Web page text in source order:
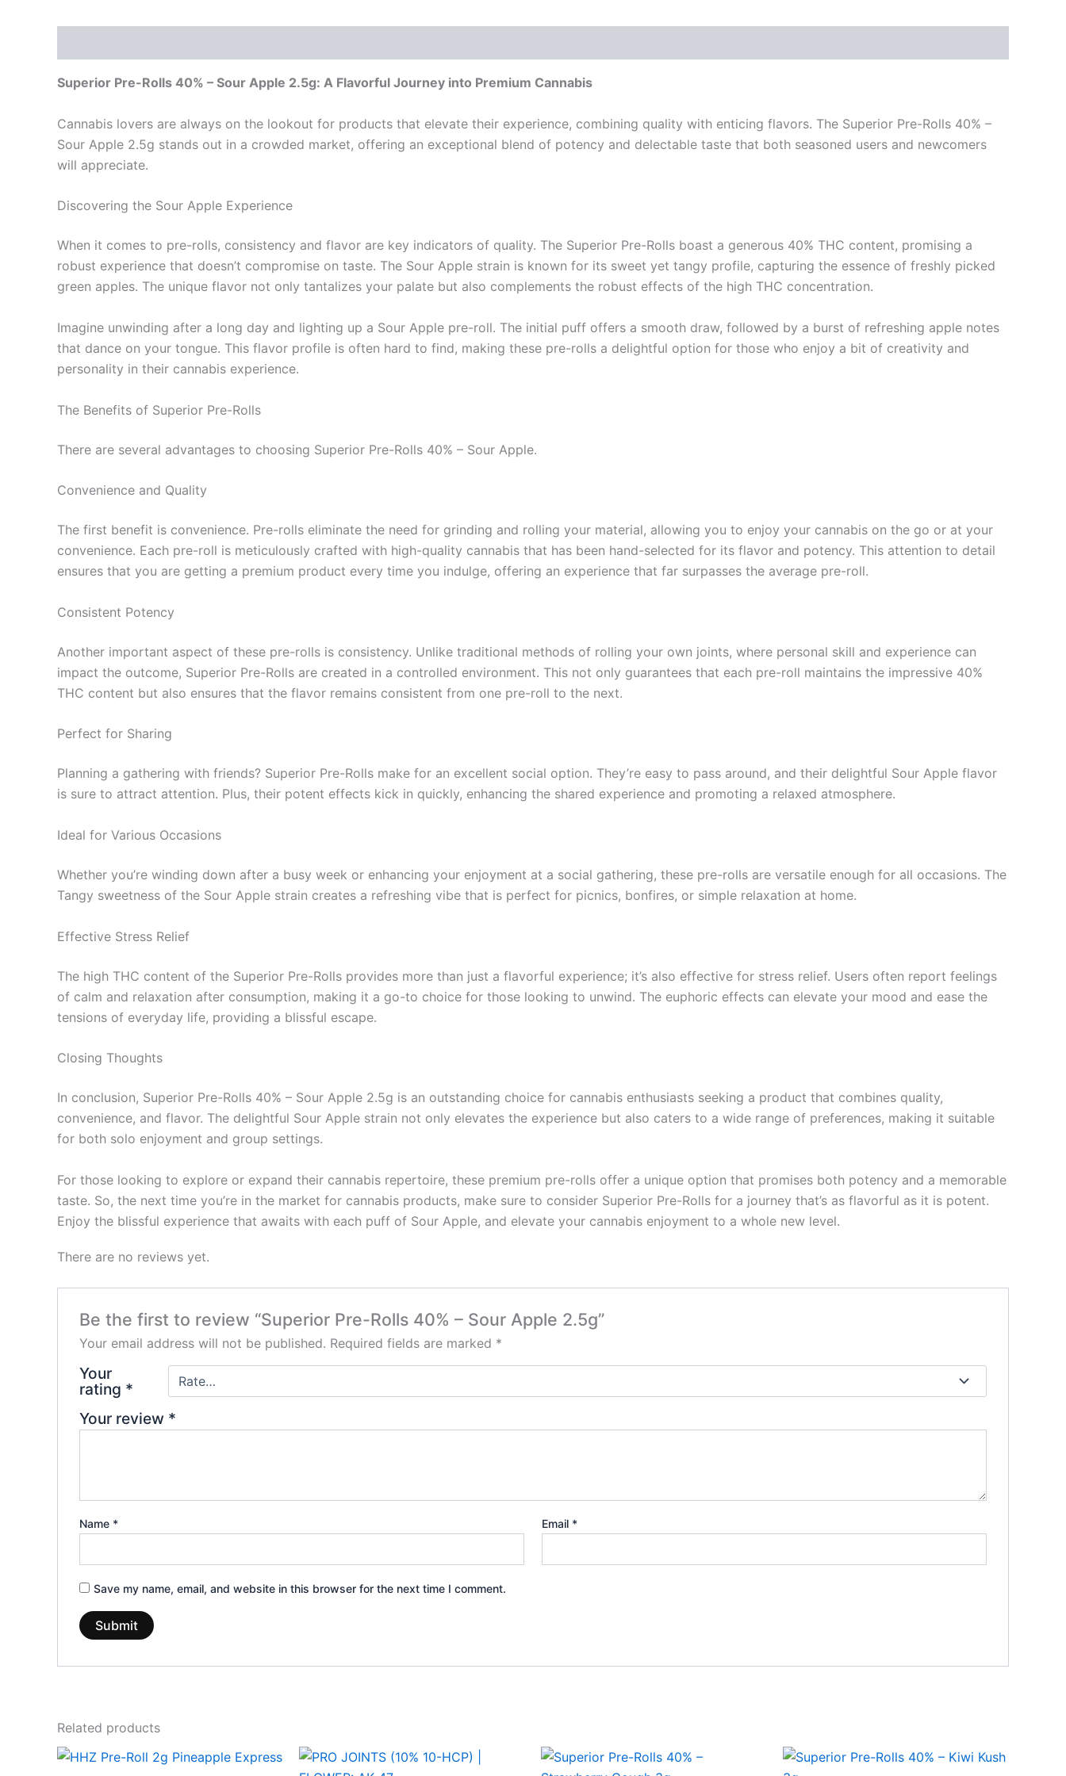
Superior Pre-Rolls 40% – Sour Apple 2.5g: A Flavorful Journey into Premium Cannabis
Cannabis lovers are always on the lookout for products that elevate their experience, combining quality with enticing flavors. The Superior Pre-Rolls 40% –
Sour Apple 2.5g stands out in a crowded market, offering an exceptional blend of potency and delectable taste that both seasoned users and newcomers
will appreciate.
Discovering the Sour Apple Experience
When it comes to pre-rolls, consistency and flavor are key indicators of quality. The Superior Pre-Rolls boast a generous 40% THC content, promising a
robust experience that doesn’t compromise on taste. The Sour Apple strain is known for its sweet yet tangy profile, capturing the essence of freshly picked
green apples. The unique flavor not only tantalizes your palate but also complements the robust effects of the high THC concentration.
Imagine unwinding after a long day and lighting up a Sour Apple pre-roll. The initial puff offers a smooth draw, followed by a burst of refreshing apple notes
that dance on your tongue. This flavor profile is often hard to find, making these pre-rolls a delightful option for those who enjoy a bit of creativity and
personality in their cannabis experience.
The Benefits of Superior Pre-Rolls
There are several advantages to choosing Superior Pre-Rolls 40% – Sour Apple.
Convenience and Quality
The first benefit is convenience. Pre-rolls eliminate the need for grinding and rolling your material, allowing you to enjoy your cannabis on the go or at your
convenience. Each pre-roll is meticulously crafted with high-quality cannabis that has been hand-selected for its flavor and potency. This attention to detail
ensures that you are getting a premium product every time you indulge, offering an experience that far surpasses the average pre-roll.
Consistent Potency
Another important aspect of these pre-rolls is consistency. Unlike traditional methods of rolling your own joints, where personal skill and experience can
impact the outcome, Superior Pre-Rolls are created in a controlled environment. This not only guarantees that each pre-roll maintains the impressive 40%
THC content but also ensures that the flavor remains consistent from one pre-roll to the next.
Perfect for Sharing
Planning a gathering with friends? Superior Pre-Rolls make for an excellent social option. They’re easy to pass around, and their delightful Sour Apple flavor
is sure to attract attention. Plus, their potent effects kick in quickly, enhancing the shared experience and promoting a relaxed atmosphere.
Ideal for Various Occasions
Whether you’re winding down after a busy week or enhancing your enjoyment at a social gathering, these pre-rolls are versatile enough for all occasions. The
Tangy sweetness of the Sour Apple strain creates a refreshing vibe that is perfect for picnics, bonfires, or simple relaxation at home.
Effective Stress Relief
The high THC content of the Superior Pre-Rolls provides more than just a flavorful experience; it’s also effective for stress relief. Users often report feelings
of calm and relaxation after consumption, making it a go-to choice for those looking to unwind. The euphoric effects can elevate your mood and ease the
tensions of everyday life, providing a blissful escape.
Closing Thoughts
In conclusion, Superior Pre-Rolls 40% – Sour Apple 2.5g is an outstanding choice for cannabis enthusiasts seeking a product that combines quality,
convenience, and flavor. The delightful Sour Apple strain not only elevates the experience but also caters to a wide range of preferences, making it suitable
for both solo enjoyment and group settings.
For those looking to explore or expand their cannabis repertoire, these premium pre-rolls offer a unique option that promises both potency and a memorable
taste. So, the next time you’re in the market for cannabis products, make sure to consider Superior Pre-Rolls for a journey that’s as flavorful as it is potent.
Enjoy the blissful experience that awaits with each puff of Sour Apple, and elevate your cannabis enjoyment to a whole new level.
There are no reviews yet.
Be the first to review “Superior Pre-Rolls 40% – Sour Apple 2.5g”
Your email address will not be published. Required fields are marked *
Your
rating *
Your review *
Name * Email *
Save my name, email, and website in this browser for the next time I comment.
Related products